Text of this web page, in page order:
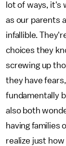
lot of ways, it's
as our parents
infallible.
choices they
screwing up
they have
fundamentally
also both
having families
realize just